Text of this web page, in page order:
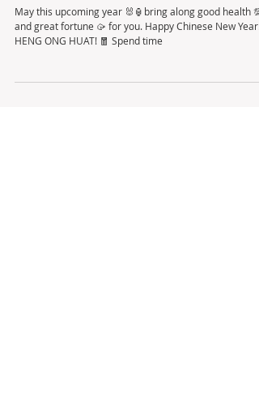
Happy Chinese New Year 2023
May this upcoming year 🐰🏮bring along good health 💯